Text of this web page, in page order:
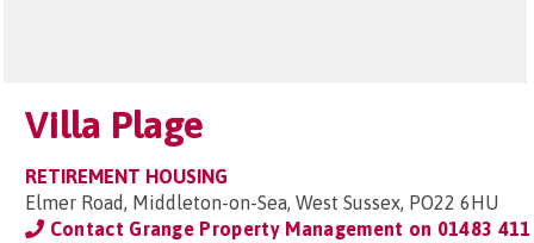
Villa Plage
RETIREMENT HOUSING
Elmer Road, Middleton-on-Sea, West Sussex, PO22 6HU
Contact Grange Property Management on 01483 411